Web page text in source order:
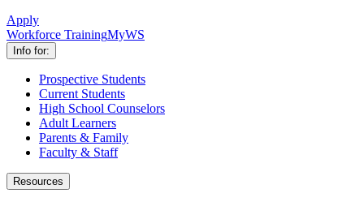
Apply
Workforce TrainingMyWS
Info for:
Prospective Students
Current Students
High School Counselors
Adult Learners
Parents & Family
Faculty & Staff
Resources